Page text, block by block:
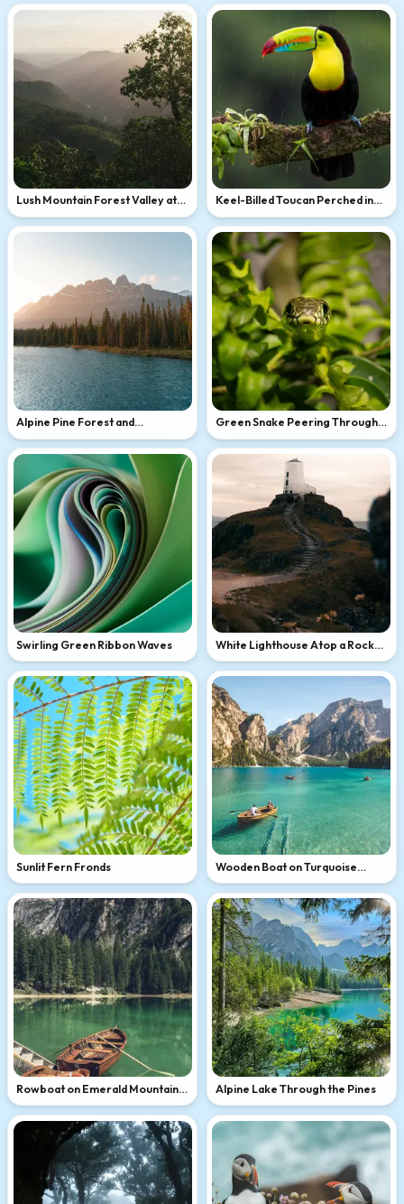
Lush Mountain Forest Valley at
Golden Hour
Keel-Billed Toucan Perched in
Tropical Rain
Alpine Pine Forest and
Turquoise Mountain Lake at
Golden Hour
Green Snake Peering Through
Lush Foliage
Swirling Green Ribbon Waves
White Lighthouse Atop a Rocky
Coastal Hill
Sunlit Fern Fronds
Wooden Boat on Turquoise
Alpine Lake
Rowboat on Emerald Mountain
Lake
Alpine Lake Through the Pines